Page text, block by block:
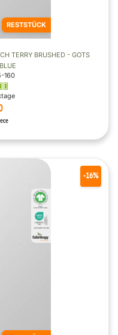
RESTSTÜCK
TERRY BRUSHED - GOTS
160
-16%